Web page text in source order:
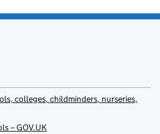
colleges, childminders, nurseries,
– GOV.UK